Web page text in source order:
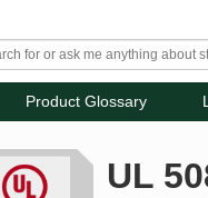
Product Glossary
UL